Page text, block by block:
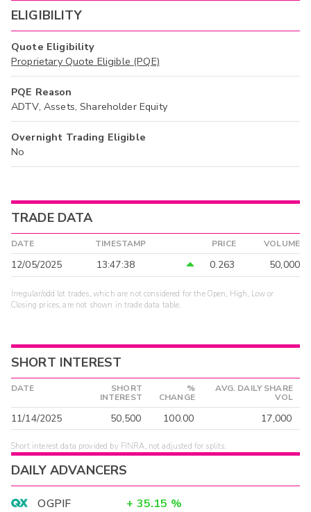
ELIGIBILITY
Quote Eligibility
Proprietary Quote Eligible (PQE)
PQE Reason
ADTV, Assets, Shareholder Equity
Overnight Trading Eligible
No
TRADE DATA
DATE TIMESTAMP PRICE VOLUME
12/05/2025 13:47:38 0.263 50,000
Irregular/odd lot trades, which are not considered for the Open, High, Low or
Closing prices, are not shown in trade data table.
SHORT INTEREST
DATE
SHORT
INTEREST
%
CHANGE
AVG. DAILY SHARE
VOL
11/14/2025 50,500 100.00 17,000
Short interest data provided by FINRA, not adjusted for splits.
DAILY ADVANCERS
OGPIF + 35.15 %